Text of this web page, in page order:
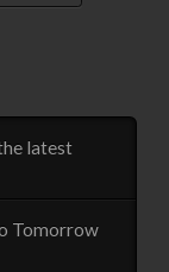
latest
Tomorrow